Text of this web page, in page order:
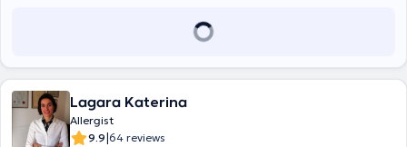
Lagara Katerina
Allergist
9.9|64 reviews